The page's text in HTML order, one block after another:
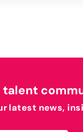
talent
latest news,